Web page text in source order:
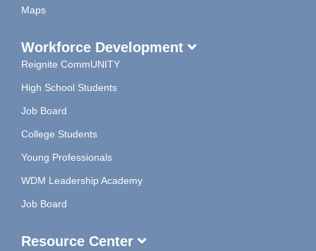
Maps
Workforce Development
Reignite CommUNITY
High School Students
Job Board
College Students
Young Professionals
WDM Leadership Academy
Job Board
Resource Center